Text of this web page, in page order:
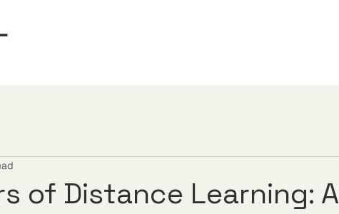
of Distance Learning: A